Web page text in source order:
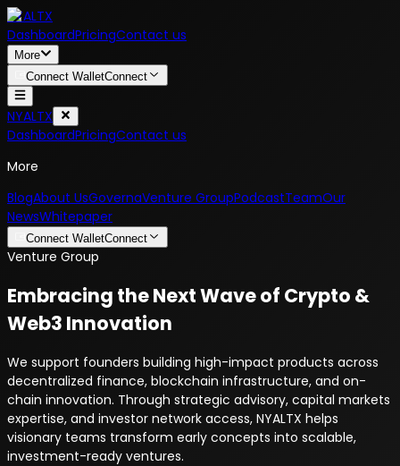
NYALTX
DashboardPricingContact us
More
Connect WalletConnect
NYALTX
DashboardPricingContact us
More
BlogAbout UsGovernaVenture GroupPodcastTeamOur
NewsWhitepaper
Connect WalletConnect
Venture Group
Embracing the Next Wave of Crypto &
Web3 Innovation
We support founders building high-impact products across
decentralized finance, blockchain infrastructure, and on-
chain innovation. Through strategic advisory, capital markets
expertise, and investor network access, NYALTX helps
visionary teams transform early concepts into scalable,
investment-ready ventures.